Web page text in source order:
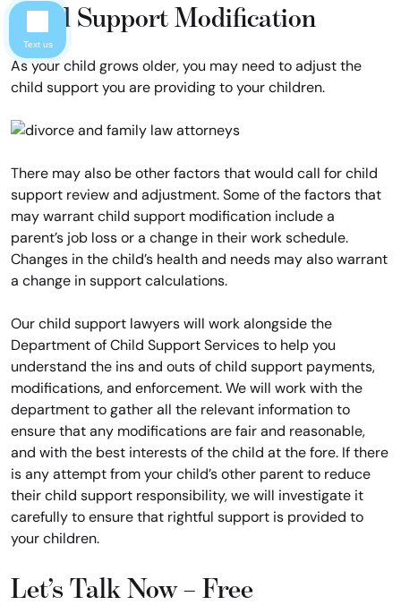
Child Support Modification
As your child grows older, you may need to adjust the
child support you are providing to your children.
There may also be other factors that would call for child
support review and adjustment. Some of the factors that
may warrant child support modification include a
parent’s job loss or a change in their work schedule.
Changes in the child’s health and needs may also warrant
a change in support calculations.
Our child support lawyers will work alongside the
Department of Child Support Services to help you
understand the ins and outs of child support payments,
modifications, and enforcement. We will work with the
department to gather all the relevant information to
ensure that any modifications are fair and reasonable,
and with the best interests of the child at the fore. If there
is any attempt from your child’s other parent to reduce
their child support responsibility, we will investigate it
carefully to ensure that rightful support is provided to
your children.
Let’s Talk Now – Free
Text us